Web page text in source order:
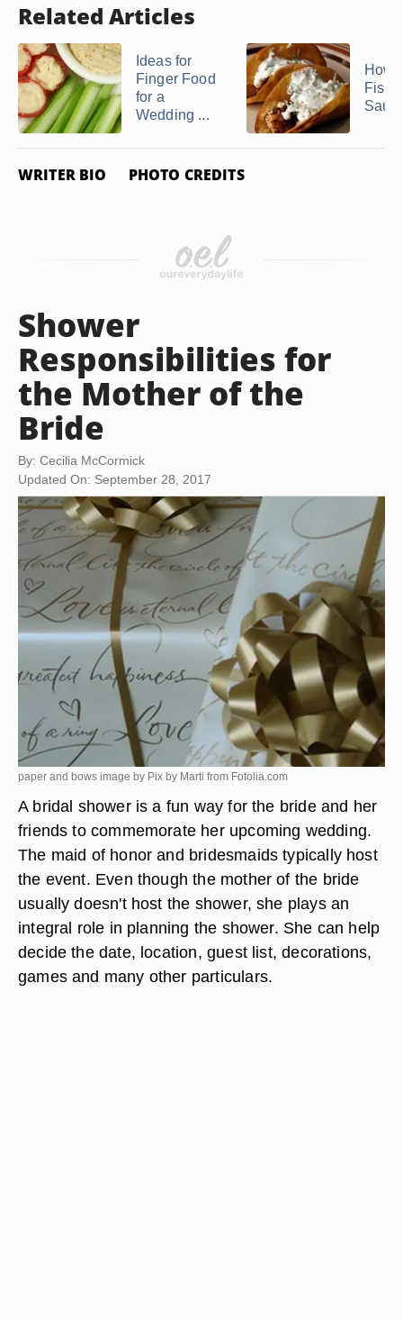
Related Articles
Ideas for
Finger Food
for a
Wedding ...
How
Fish
WRITER BIO PHOTO CREDITS
Shower
Responsibilities for
the Mother of the
Bride
By: Cecilia McCormick
Updated On: September 28, 2017
paper and bows image by Pix by Marti from Fotolia.com
A bridal shower is a fun way for the bride and her
friends to commemorate her upcoming wedding.
The maid of honor and bridesmaids typically host
the event. Even though the mother of the bride
usually doesn't host the shower, she plays an
integral role in planning the shower. She can help
decide the date, location, guest list, decorations,
games and many other particulars.